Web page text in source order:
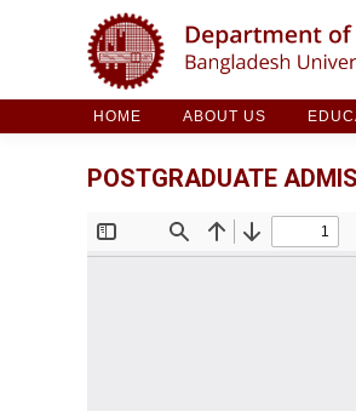
HOME ABOUT US
POSTGRADUATE
HOME ABOUT US